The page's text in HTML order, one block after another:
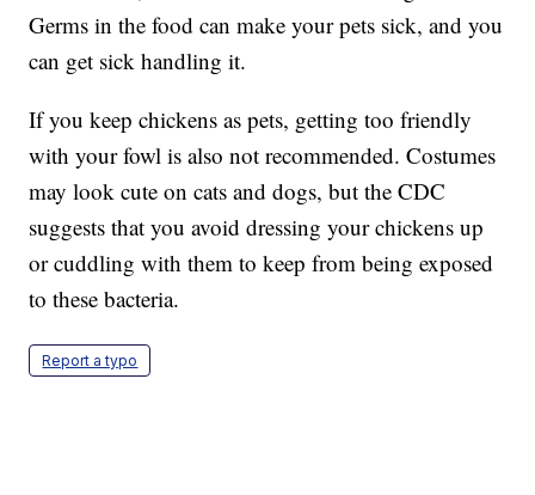
Germs in the food can make your pets sick, and you
can get sick handling it.
If you keep chickens as pets, getting too friendly
with your fowl is also not recommended. Costumes
may look cute on cats and dogs, but the CDC
suggests that you avoid dressing your chickens up
or cuddling with them to keep from being exposed
to these bacteria.
Report a typo